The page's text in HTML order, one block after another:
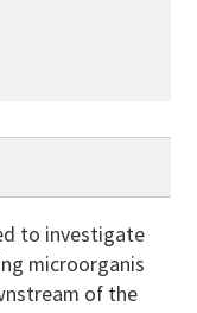
to investigate
microorganis
of the